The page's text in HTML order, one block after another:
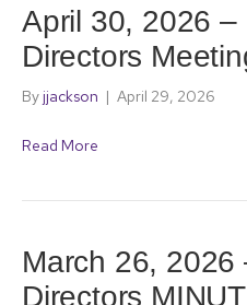
April 30, 2026 –
Directors
By jjackson | April 29, 2026
Read More
March 26, 2026
Directors